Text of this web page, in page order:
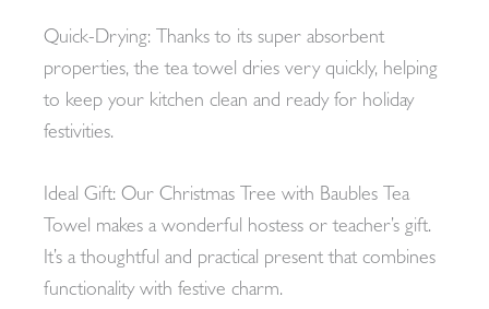
Quick-Drying: Thanks to its super absorbent
properties, the tea towel dries very quickly, helping
to keep your kitchen clean and ready for holiday
festivities.
Ideal Gift: Our Christmas Tree with Baubles Tea
Towel makes a wonderful hostess or teacher’s gift.
It’s a thoughtful and practical present that combines
functionality with festive charm.